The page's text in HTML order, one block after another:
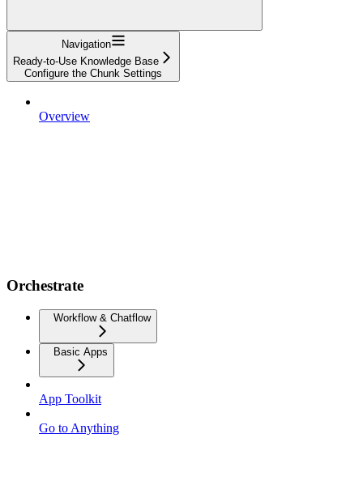
Navigation
Ready-to-Use Knowledge Base
Configure the Chunk Settings
Overview
Orchestrate
Workflow & Chatflow
Basic Apps
App Toolkit
Go to Anything